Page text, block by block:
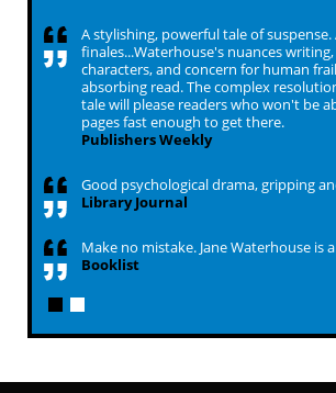
A stylishing, powerful tale of
finales...Waterhouse's nuances
characters, and concern for human
absorbing read. The complex
tale will please readers who won't be
pages fast enough to get there.
Publishers Weekly
Good psychological drama, gripping
Library Journal
Make no mistake. Jane Waterhouse is
Booklist